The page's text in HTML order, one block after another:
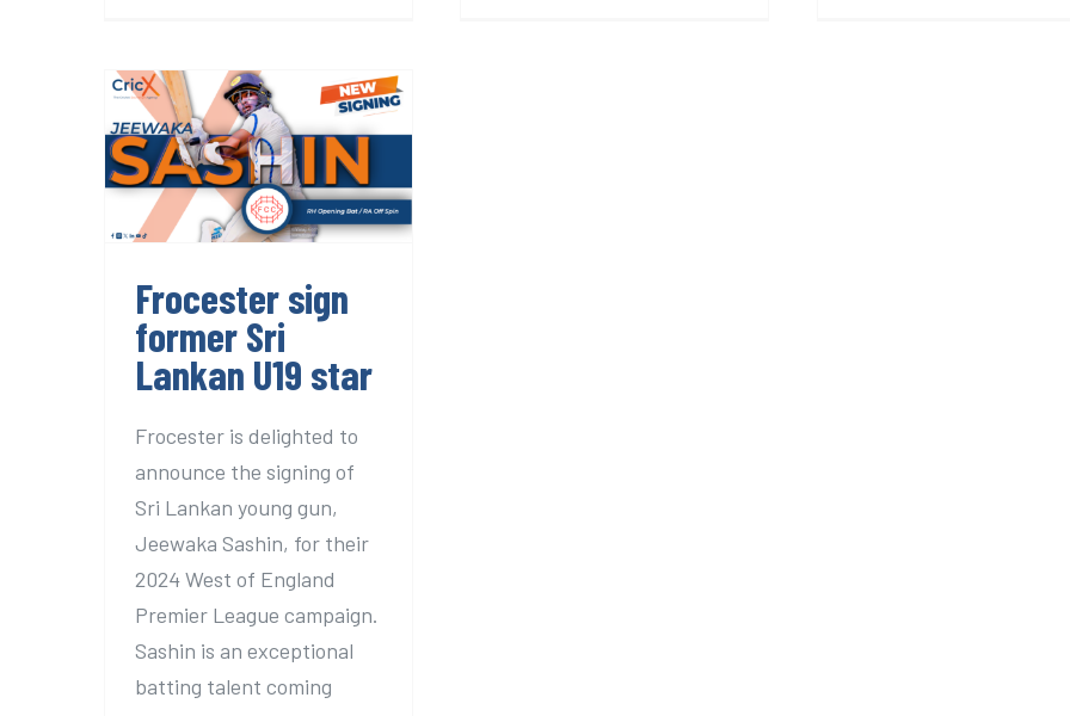
Frocester sign
former Sri Lankan
U19 star
Frocester sign
former Sri
Lankan U19 star
Frocester is delighted to
announce the signing of
Sri Lankan young gun,
Jeewaka Sashin, for their
2024 West of England
Premier League campaign.
Sashin is an exceptional
batting talent coming